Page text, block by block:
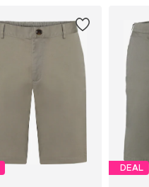
DEAL